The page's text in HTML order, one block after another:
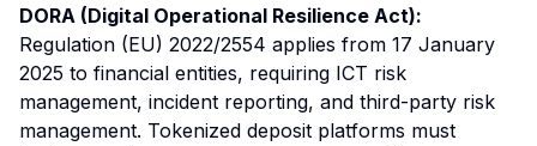
DORA (Digital Operational Resilience Act):
Regulation (EU) 2022/2554 applies from 17 January
2025 to financial entities, requiring ICT risk
management, incident reporting, and third-party risk
management. Tokenized deposit platforms must